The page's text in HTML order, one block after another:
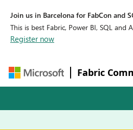
Join us in Barcelona for FabCon and
This is best Fabric, Power BI, SQL
Register now
Fabric